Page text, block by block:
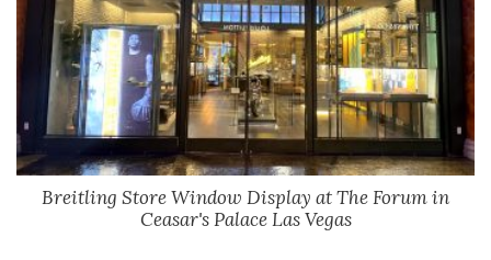
Breitling Store Window Display at The Forum in
Ceasar's Palace Las Vegas